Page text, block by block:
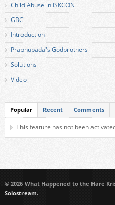
Child Abuse in ISKCON
GBC
Introduction
Prabhupada's Godbrothers
Solutions
Video
Popular Recent Comments
This feature has not been
© 2026 What Happened to the Hare
Solostream.